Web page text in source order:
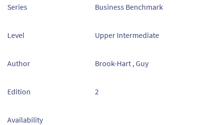
Series Business Benchmark
Level Upper Intermediate
Author Brook-Hart , Guy
Edition 2
Availability